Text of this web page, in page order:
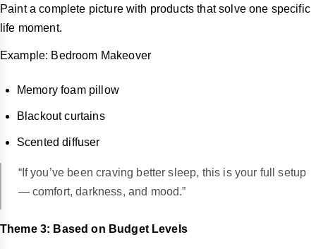
Paint a complete picture with products that solve one specific
life moment.
Example: Bedroom Makeover
Memory foam pillow
Blackout curtains
Scented diffuser
“If you’ve been craving better sleep, this is your full setup
— comfort, darkness, and mood.”
Theme 3: Based on Budget Levels